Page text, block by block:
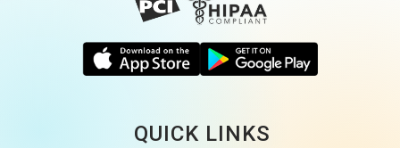
QUICK LINKS